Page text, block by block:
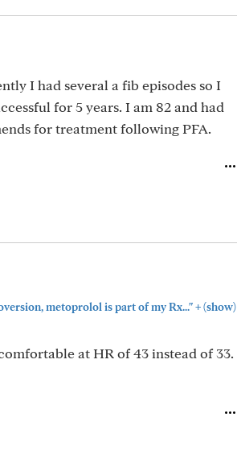
I had several a fib episodes so I
for 5 years. I am 82 and had
for treatment following PFA.
metoprolol is part of my Rx..."+(show)
at HR of 43 instead of 33.